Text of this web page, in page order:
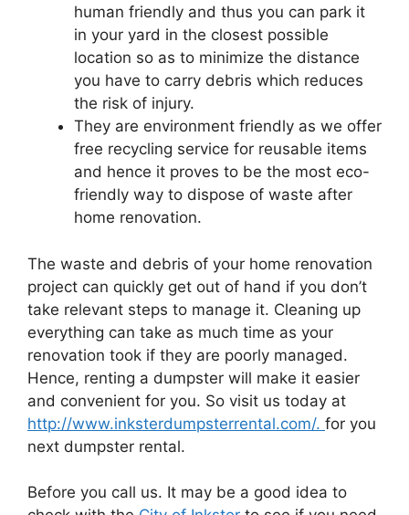
human friendly and thus you can park it
in your yard in the closest possible
location so as to minimize the distance
you have to carry debris which reduces
the risk of injury.
They are environment friendly as we offer
free recycling service for reusable items
and hence it proves to be the most eco-
friendly way to dispose of waste after
home renovation.
The waste and debris of your home renovation
project can quickly get out of hand if you don’t
take relevant steps to manage it. Cleaning up
everything can take as much time as your
renovation took if they are poorly managed.
Hence, renting a dumpster will make it easier
and convenient for you. So visit us today at
http://www.inksterdumpsterrental.com/. for you
next dumpster rental.
Before you call us. It may be a good idea to